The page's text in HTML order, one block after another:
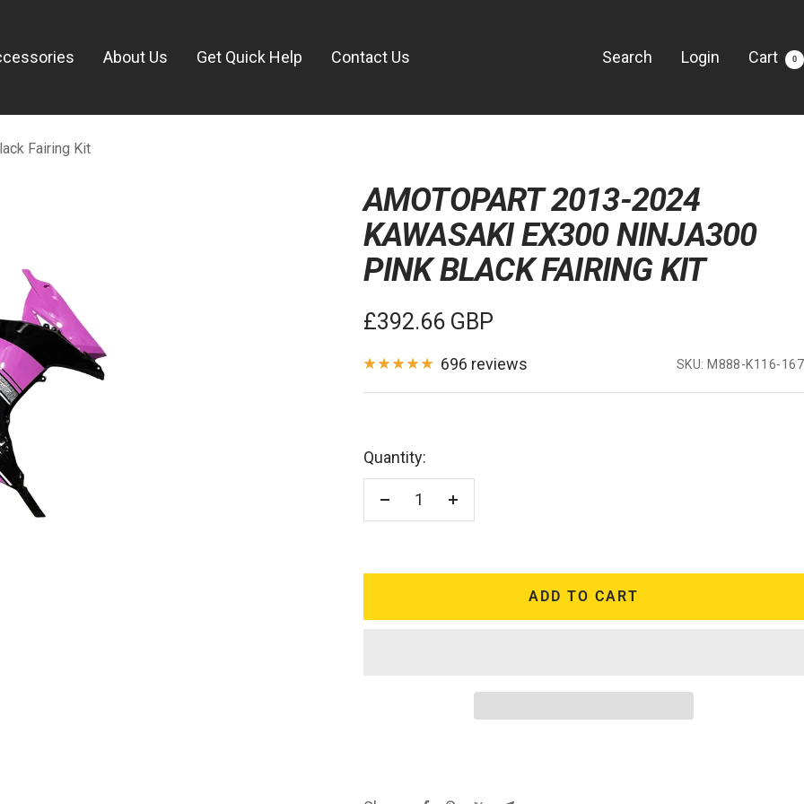
About Us Get Quick Help Contact Us Search Login Cart 0
Fairing Kit
AMOTOPART 2013-2024
KAWASAKI EX300 NINJA300
PINK BLACK FAIRING KIT
Sale
price
£392.66 GBP
696 reviews SKU:M888-K116-167
Quantity:
ADD TO CART